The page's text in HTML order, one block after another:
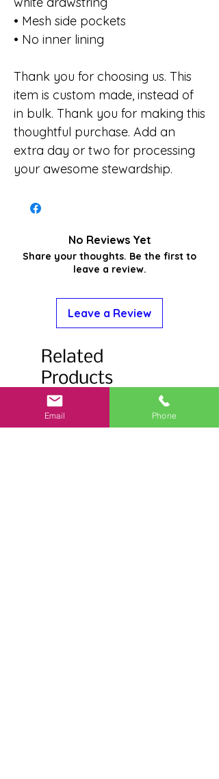
• Mesh side pockets
• No inner lining
Thank you for choosing us. This
item is custom made, instead of
in bulk. Thank you for making this
thoughtful purchase. Add an
extra day or two for processing
your awesome stewardship.
No Reviews Yet
Share your thoughts. Be the first to
leave a review.
Leave a Review
Related
Products
Email Phone